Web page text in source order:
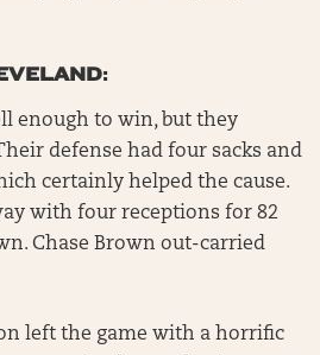
enough to win, but they
defense had four sacks and
certainly helped the cause.
with four receptions for 82
Chase Brown out-carried
left the game with a horrific